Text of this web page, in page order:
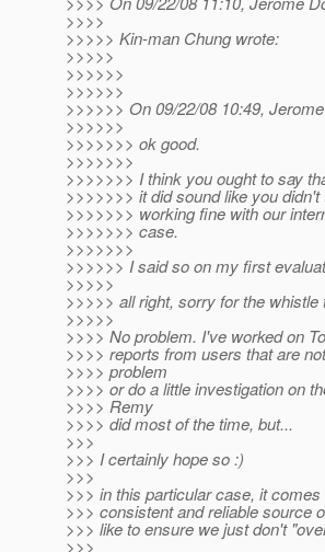
>>>>
>>>>> Kin-man Chung wrote:
>>>>>
>>>>>>
>>>>>>
>>>>>> On 09/22/08 10:49,
>>>>>>
>>>>>>> ok good.
>>>>>>>
>>>>>>> I think you ought to say
>>>>>>> it did sound like you
>>>>>>> working fine with our
>>>>>>> case.
>>>>>>>
>>>>>> I said so on my first
>>>>>
>>>>> all right, sorry for the whistle
>>>>>
>>>> No problem. I've worked on
>>>> reports from users that are
>>>> problem
>>>> or do a little investigation on
>>>> Remy
>>>> did most of the time, but...
>>>
>>> I certainly hope so :)
>>>
>>> in this particular case, it
>>> consistent and reliable source
>>> like to ensure we just don't
>>>